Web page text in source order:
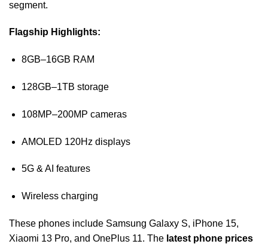
segment.
Flagship Highlights:
8GB–16GB RAM
128GB–1TB storage
108MP–200MP cameras
AMOLED 120Hz displays
5G & AI features
Wireless charging
These phones include Samsung Galaxy S, iPhone 15,
Xiaomi 13 Pro, and OnePlus 11. The latest phone prices